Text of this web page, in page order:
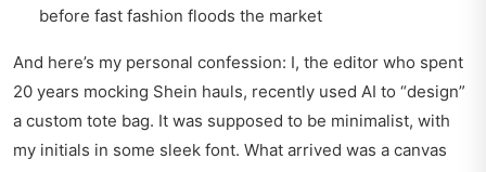
before fast fashion floods the market
And here’s my personal confession: I, the editor who spent
20 years mocking Shein hauls, recently used AI to “design”
a custom tote bag. It was supposed to be minimalist, with
my initials in some sleek font. What arrived was a canvas